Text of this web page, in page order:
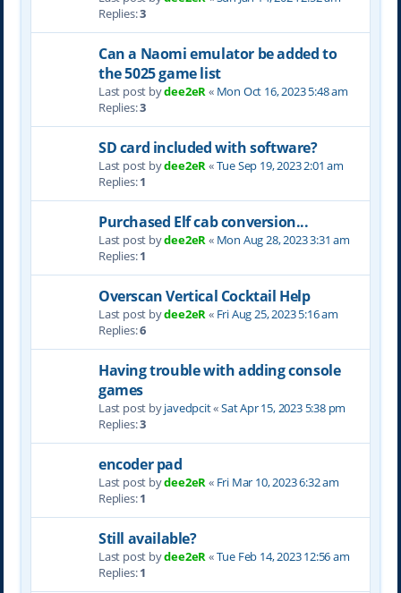
Replies:3
Can a Naomi emulator be added to
the 5025 game list
Last post bydee2eR « Mon Oct 16, 2023 5:48 am
Replies:3
SD card included with software?
Last post bydee2eR «Tue Sep 19, 2023 2:01 am
Replies:1
Purchased Elf cab conversion...
Last post bydee2eR « Mon Aug 28, 2023 3:31 am
Replies:1
Overscan Vertical Cocktail Help
Last post bydee2eR « Fri Aug 25, 2023 5:16 am
Replies:6
Having trouble with adding console
games
Last post byjavedpcit«Sat Apr 15, 2023 5:38 pm
Replies:3
encoder pad
Last post bydee2eR « Fri Mar 10, 2023 6:32 am
Replies:1
Still available?
Last post bydee2eR «Tue Feb 14, 2023 12:56 am
Replies:1